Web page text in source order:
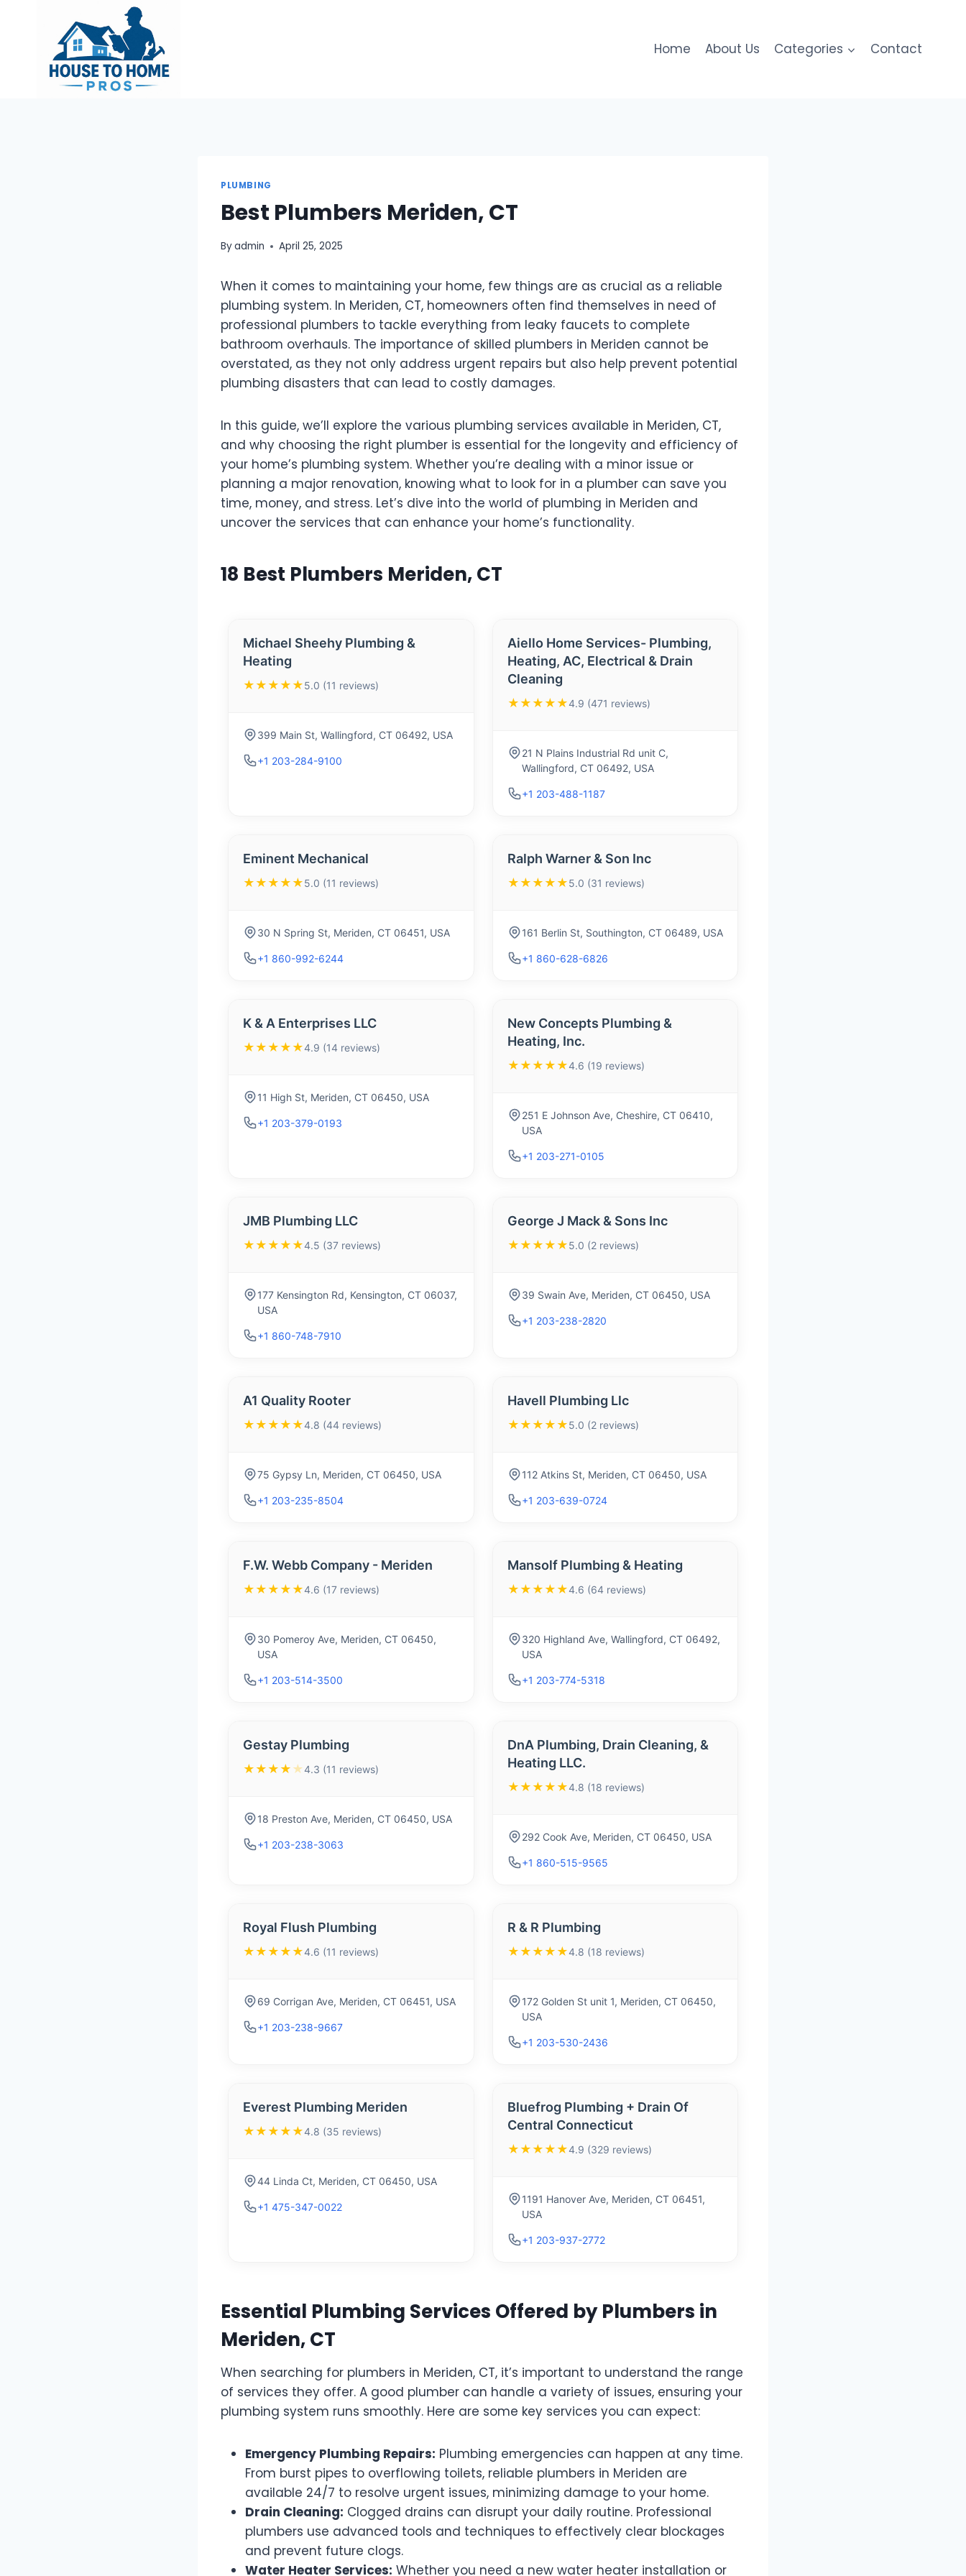
Home About Us Categories Contact
PLUMBING
Best Plumbers Meriden, CT
Byadmin April 25, 2025
When it comes to maintaining your home, few things are as crucial as a reliable
plumbing system. In Meriden, CT, homeowners often find themselves in need of
professional plumbers to tackle everything from leaky faucets to complete
bathroom overhauls. The importance of skilled plumbers in Meriden cannot be
overstated, as they not only address urgent repairs but also help prevent potential
plumbing disasters that can lead to costly damages.
In this guide, we’ll explore the various plumbing services available in Meriden, CT,
and why choosing the right plumber is essential for the longevity and efficiency of
your home’s plumbing system. Whether you’re dealing with a minor issue or
planning a major renovation, knowing what to look for in a plumber can save you
time, money, and stress. Let’s dive into the world of plumbing in Meriden and
uncover the services that can enhance your home’s functionality.
18 Best Plumbers Meriden, CT
Michael Sheehy Plumbing &
Heating
★★★★★5.0 (11 reviews)
399 Main St, Wallingford, CT 06492, USA
+1 203-284-9100
Aiello Home Services- Plumbing,
Heating, AC, Electrical & Drain
Cleaning
★★★★★4.9 (471 reviews)
21 N Plains Industrial Rd unit C,
Wallingford, CT 06492, USA
+1 203-488-1187
Eminent Mechanical
★★★★★5.0 (11 reviews)
30 N Spring St, Meriden, CT 06451, USA
+1 860-992-6244
Ralph Warner & Son Inc
★★★★★5.0 (31 reviews)
161 Berlin St, Southington, CT 06489, USA
+1 860-628-6826
K & A Enterprises LLC
★★★★★4.9 (14 reviews)
11 High St, Meriden, CT 06450, USA
+1 203-379-0193
New Concepts Plumbing &
Heating, Inc.
★★★★★4.6 (19 reviews)
251 E Johnson Ave, Cheshire, CT 06410,
USA
+1 203-271-0105
JMB Plumbing LLC
★★★★★4.5 (37 reviews)
177 Kensington Rd, Kensington, CT 06037,
USA
+1 860-748-7910
George J Mack & Sons Inc
★★★★★5.0 (2 reviews)
39 Swain Ave, Meriden, CT 06450, USA
+1 203-238-2820
A1 Quality Rooter
★★★★★4.8 (44 reviews)
75 Gypsy Ln, Meriden, CT 06450, USA
+1 203-235-8504
Havell Plumbing Llc
★★★★★5.0 (2 reviews)
112 Atkins St, Meriden, CT 06450, USA
+1 203-639-0724
F.W. Webb Company - Meriden
★★★★★4.6 (17 reviews)
30 Pomeroy Ave, Meriden, CT 06450,
USA
+1 203-514-3500
Mansolf Plumbing & Heating
★★★★★4.6 (64 reviews)
320 Highland Ave, Wallingford, CT 06492,
USA
+1 203-774-5318
Gestay Plumbing
★★★★ ★4.3 (11 reviews)
18 Preston Ave, Meriden, CT 06450, USA
+1 203-238-3063
DnA Plumbing, Drain Cleaning, &
Heating LLC.
★★★★★4.8 (18 reviews)
292 Cook Ave, Meriden, CT 06450, USA
+1 860-515-9565
Royal Flush Plumbing
★★★★★4.6 (11 reviews)
69 Corrigan Ave, Meriden, CT 06451, USA
+1 203-238-9667
R & R Plumbing
★★★★★4.8 (18 reviews)
172 Golden St unit 1, Meriden, CT 06450,
USA
+1 203-530-2436
Everest Plumbing Meriden
★★★★★4.8 (35 reviews)
44 Linda Ct, Meriden, CT 06450, USA
+1 475-347-0022
Bluefrog Plumbing + Drain Of
Central Connecticut
★★★★★4.9 (329 reviews)
1191 Hanover Ave, Meriden, CT 06451,
USA
+1 203-937-2772
Essential Plumbing Services Offered by Plumbers in
Meriden, CT
When searching for plumbers in Meriden, CT, it’s important to understand the range
of services they offer. A good plumber can handle a variety of issues, ensuring your
plumbing system runs smoothly. Here are some key services you can expect:
Emergency Plumbing Repairs: Plumbing emergencies can happen at any time.
From burst pipes to overflowing toilets, reliable plumbers in Meriden are
available 24/7 to resolve urgent issues, minimizing damage to your home.
Drain Cleaning: Clogged drains can disrupt your daily routine. Professional
plumbers use advanced tools and techniques to effectively clear blockages
and prevent future clogs.
Water Heater Services: Whether you need a new water heater installation or